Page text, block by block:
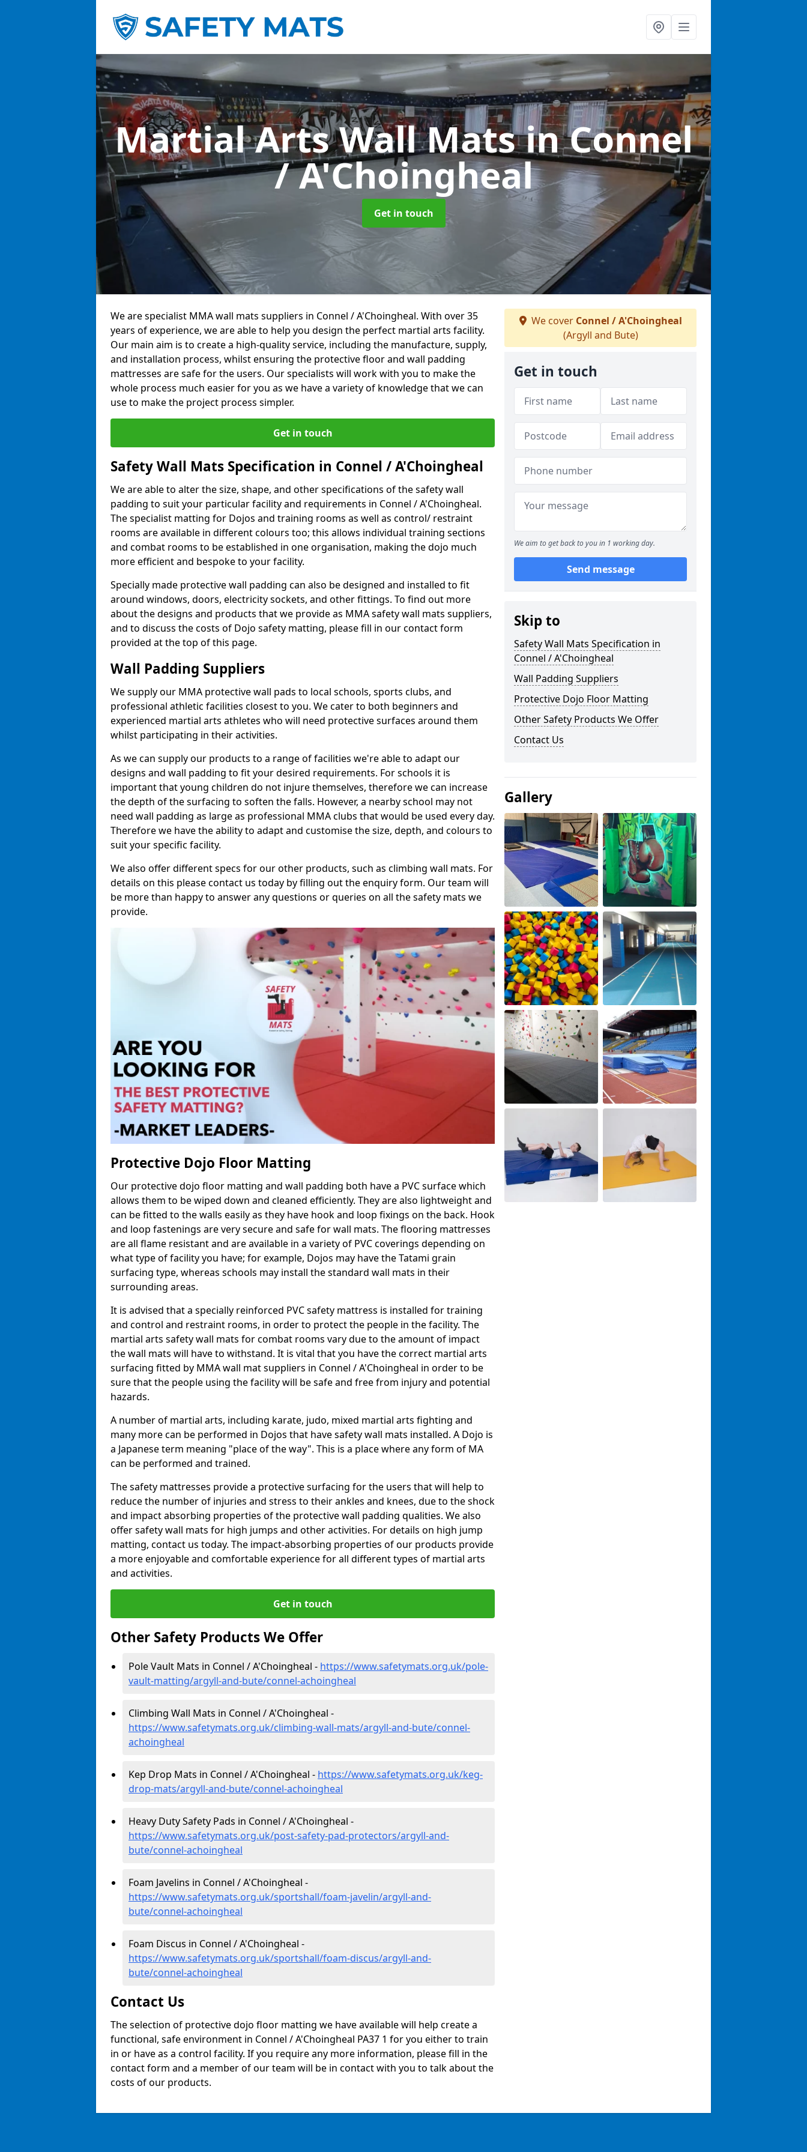
Martial Arts Wall Matsin Connel
/ A'Choingheal
Get in touch
We are specialist MMA wall mats suppliers in Connel / A'Choingheal. With over 35
years of experience, we are able to help you design the perfect martial arts facility.
Our main aim is to create a high-quality service, including the manufacture, supply,
and installation process, whilst ensuring the protective floor and wall padding
mattresses are safe for the users. Our specialists will work with you to make the
whole process much easier for you as we have a variety of knowledge that we can
use to make the project process simpler.
Get in touch
Safety Wall Mats Specification in Connel / A'Choingheal
We are able to alter the size, shape, and other specifications of the safety wall
padding to suit your particular facility and requirements in Connel / A'Choingheal.
The specialist matting for Dojos and training rooms as well as control/ restraint
rooms are available in different colours too; this allows individual training sections
and combat rooms to be established in one organisation, making the dojo much
more efficient and bespoke to your facility.
Specially made protective wall padding can also be designed and installed to fit
around windows, doors, electricity sockets, and other fittings. To find out more
about the designs and products that we provide as MMA safety wall mats suppliers,
and to discuss the costs of Dojo safety matting, please fill in our contact form
provided at the top of this page.
Wall Padding Suppliers
We supply our MMA protective wall pads to local schools, sports clubs, and
professional athletic facilities closest to you. We cater to both beginners and
experienced martial arts athletes who will need protective surfaces around them
whilst participating in their activities.
As we can supply our products to a range of facilities we're able to adapt our
designs and wall padding to fit your desired requirements. For schools it is
important that young children do not injure themselves, therefore we can increase
the depth of the surfacing to soften the falls. However, a nearby school may not
need wall padding as large as professional MMA clubs that would be used every day.
Therefore we have the ability to adapt and customise the size, depth, and colours to
suit your specific facility.
We also offer different specs for our other products, such as climbing wall mats. For
details on this please contact us today by filling out the enquiry form. Our team will
be more than happy to answer any questions or queries on all the safety mats we
provide.
Protective Dojo Floor Matting
Our protective dojo floor matting and wall padding both have a PVC surface which
allows them to be wiped down and cleaned efficiently. They are also lightweight and
can be fitted to the walls easily as they have hook and loop fixings on the back. Hook
and loop fastenings are very secure and safe for wall mats. The flooring mattresses
are all flame resistant and are available in a variety of PVC coverings depending on
what type of facility you have; for example, Dojos may have the Tatami grain
surfacing type, whereas schools may install the standard wall mats in their
surrounding areas.
It is advised that a specially reinforced PVC safety mattress is installed for training
and control and restraint rooms, in order to protect the people in the facility. The
martial arts safety wall mats for combat rooms vary due to the amount of impact
the wall mats will have to withstand. It is vital that you have the correct martial arts
surfacing fitted by MMA wall mat suppliers in Connel / A'Choingheal in order to be
sure that the people using the facility will be safe and free from injury and potential
hazards.
A number of martial arts, including karate, judo, mixed martial arts fighting and
many more can be performed in Dojos that have safety wall mats installed. A Dojo is
a Japanese term meaning "place of the way". This is a place where any form of MA
can be performed and trained.
The safety mattresses provide a protective surfacing for the users that will help to
reduce the number of injuries and stress to their ankles and knees, due to the shock
and impact absorbing properties of the protective wall padding qualities. We also
offer safety wall mats for high jumps and other activities. For details on high jump
matting, contact us today. The impact-absorbing properties of our products provide
a more enjoyable and comfortable experience for all different types of martial arts
and activities.
Get in touch
Other Safety Products We Offer
Pole Vault Mats in Connel / A'Choingheal - https://www.safetymats.org.uk/pole-
vault-matting/argyll-and-bute/connel-achoingheal
Climbing Wall Mats in Connel / A'Choingheal -
https://www.safetymats.org.uk/climbing-wall-mats/argyll-and-bute/connel-
achoingheal
Kep Drop Mats in Connel / A'Choingheal - https://www.safetymats.org.uk/keg-
drop-mats/argyll-and-bute/connel-achoingheal
Heavy Duty Safety Pads in Connel / A'Choingheal -
https://www.safetymats.org.uk/post-safety-pad-protectors/argyll-and-
bute/connel-achoingheal
Foam Javelins in Connel / A'Choingheal -
https://www.safetymats.org.uk/sportshall/foam-javelin/argyll-and-
bute/connel-achoingheal
Foam Discus in Connel / A'Choingheal -
https://www.safetymats.org.uk/sportshall/foam-discus/argyll-and-
bute/connel-achoingheal
Contact Us
The selection of protective dojo floor matting we have available will help create a
functional, safe environment in Connel / A'Choingheal PA37 1 for you either to train
in or have as a control facility. If you require any more information, please fill in the
contact form and a member of our team will be in contact with you to talk about the
costs of our products.
We cover Connel / A'Choingheal
(Argyll and Bute)
Get in touch
We aim to get back to you in 1 working day.
Send message
Skip to
Safety Wall Mats Specification in
Connel / A'Choingheal
Wall Padding Suppliers
Protective Dojo Floor Matting
Other Safety Products We Offer
Contact Us
Gallery